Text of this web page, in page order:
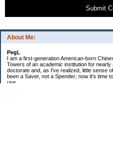
About Me:
PegL
I am a first-generation American-born
Towers of an academic institution for
doctorate and, as I've realized, little sense
been a Saver, not a Spender; now it's time
use.
Submit